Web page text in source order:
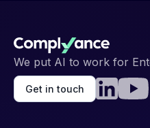
We put AI to work for
Get in touch